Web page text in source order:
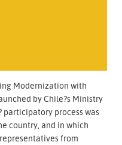
Modernization with
by Chile?s Ministry
participatory process was
country, and in which
from